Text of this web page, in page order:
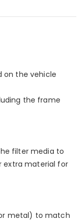
on the vehicle
the frame
filter media to
extra material for
metal) to match